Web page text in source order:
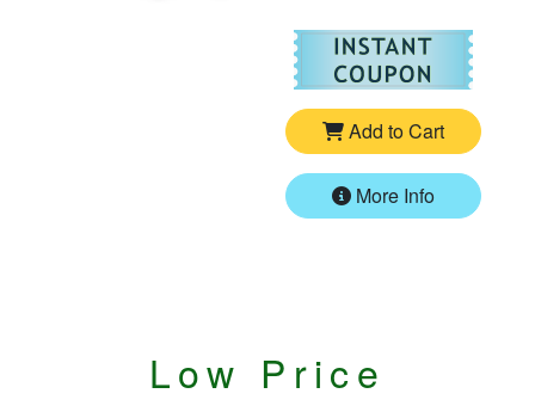
For
Add to Cart
More Info
Low Price